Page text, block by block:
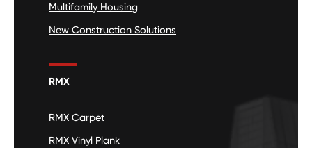
Multifamily Housing
New Construction Solutions
RMX
RMX Carpet
RMX Vinyl Plank